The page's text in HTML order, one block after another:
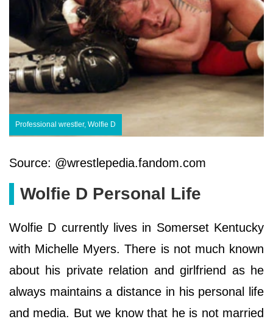
Professional wrestler, Wolfie D
Source: @wrestlepedia.fandom.com
Wolfie D Personal Life
Wolfie D currently lives in Somerset Kentucky
with Michelle Myers. There is not much known
about his private relation and girlfriend as he
always maintains a distance in his personal life
and media. But we know that he is not married